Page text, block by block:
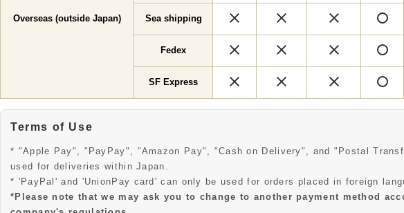
Overseas (outside Japan) Sea shipping
Fedex
SF Express
Terms of Use
* "Apple Pay", "PayPay", "Amazon Pay", "Cash on Delivery", and "Postal
used for deliveries within Japan.
* 'PayPal' and 'UnionPay card' can only be used for orders placed in foreign
*Please note that we may ask you to change to another payment method